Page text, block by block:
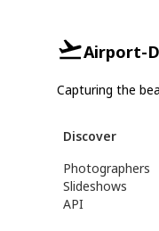
Airport-
Capturing the
Discover
Photographers
Slideshows
API